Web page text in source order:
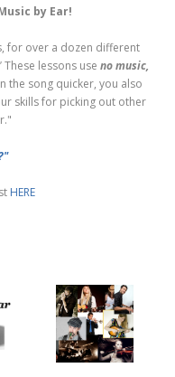
by Ear!
for over a dozen different
These lessons use no music,
the song quicker, you also
skills for picking out other
HERE